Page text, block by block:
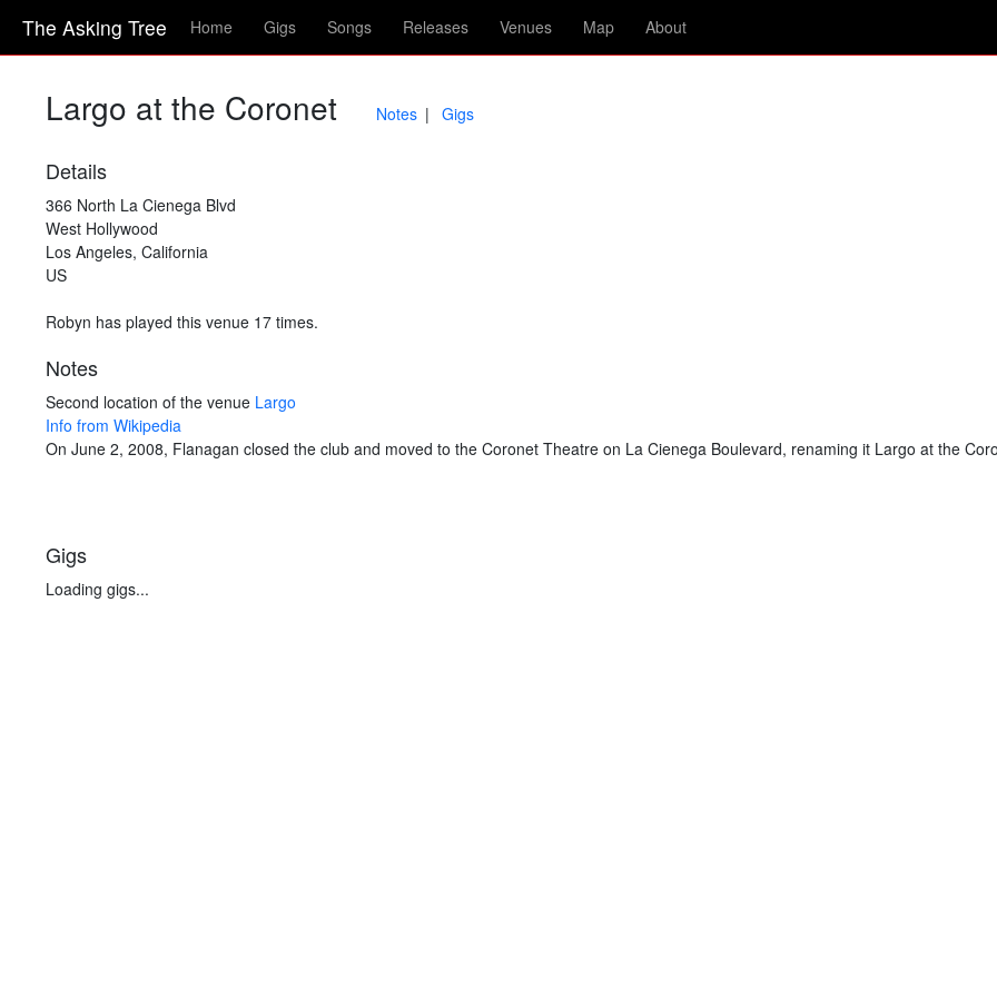
The Asking Tree Home Gigs Songs Releases Venues Map About
Largo at the Coronet Notes Gigs
Details
366 North La Cienega Blvd
West Hollywood
Los Angeles, California
US
Robyn has played this venue 17 times.
Notes
Second location of the venue Largo
Info from Wikipedia
On June 2, 2008, Flanagan closed the club and moved to the Coronet Theatre on La Cienega Boulevard, renaming it Largo at the
Gigs
Loading gigs...